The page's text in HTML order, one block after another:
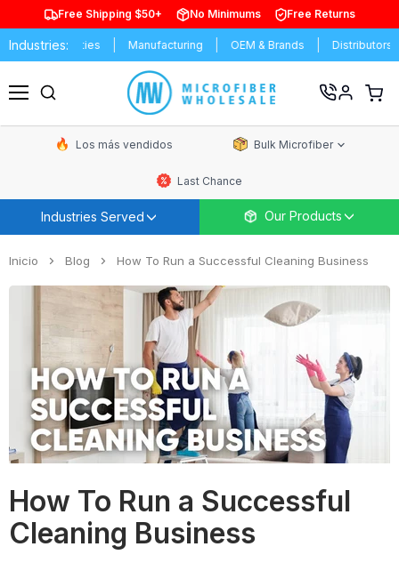
Free Shipping $50+ No Minimums Free Returns
Industries:
Universities Manufacturing OEM & Brands Distributors
Ver
Los más vendidos Bulk Microfiber
Last Chance
Industries Served Our Products
Inicio Blog How To Run a Successful Cleaning Business
How To Run a Successful
Cleaning Business